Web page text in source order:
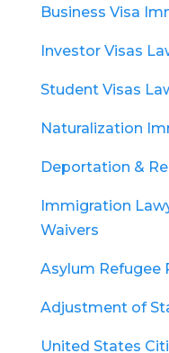
Business Visa
Investor Visas
Student Visas
Naturalization
Deportation &
Immigration
Waivers
Asylum Refugee
Adjustment of
United States